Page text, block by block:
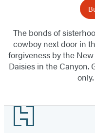
The bonds of
cowboy next door in
forgiveness by the
Daisies in the Canyon.
Footer